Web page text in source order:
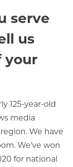
serve
us
your
125-year-old
media
We have
We’ve won
for national